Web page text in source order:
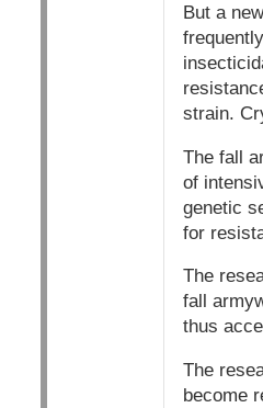
But a
strain.
The fall
of
genetic
for
The
fall
thus
The
become